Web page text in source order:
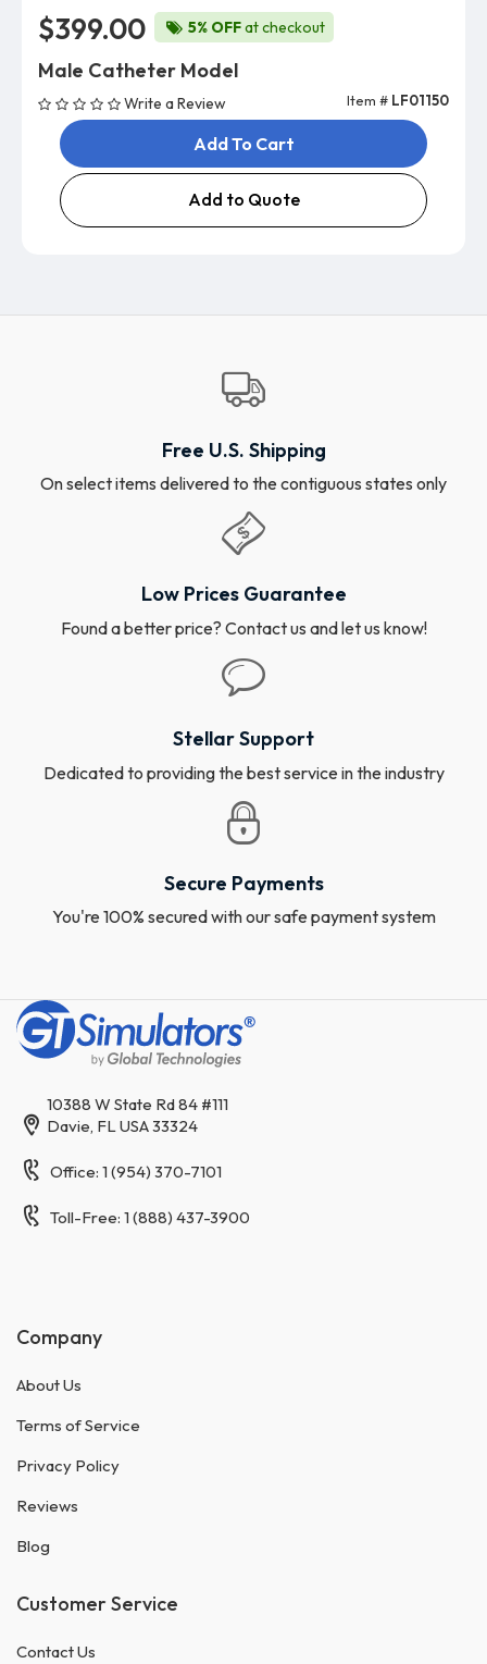
$399.00 5% OFFat checkout
Male Catheter Model
Write a Review Item # LF01150
Add To Cart
Add to Quote
Free U.S. Shipping
On select items delivered to the contiguous states only
Low Prices Guarantee
Found a better price? Contact us and let us know!
Stellar Support
Dedicated to providing the best service in the industry
Secure Payments
You're 100% secured with our safe payment system
10388 W State Rd 84 #111
Davie, FL USA 33324
Office: 1 (954) 370-7101
Toll-Free: 1 (888) 437-3900
Company
About Us
Terms of Service
Privacy Policy
Reviews
Blog
Customer Service
Contact Us